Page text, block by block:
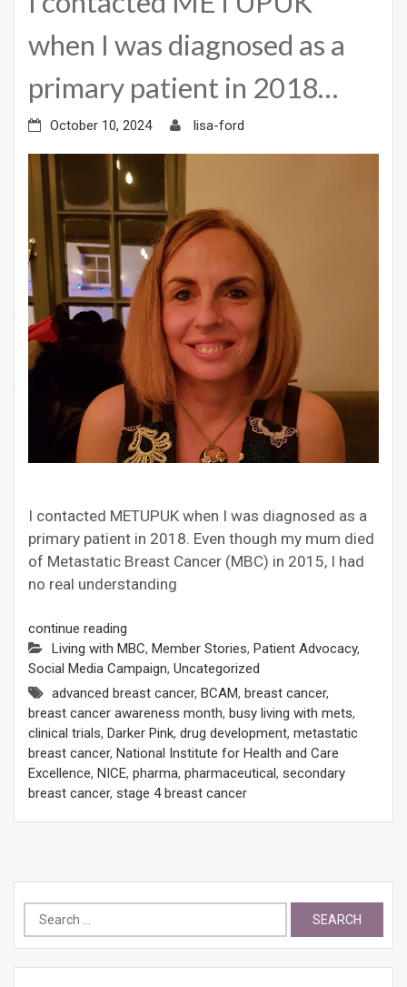
when I was diagnosed as a
primary patient in 2018…
October 10, 2024 lisa-ford
I contacted METUPUK when I was diagnosed as a
primary patient in 2018. Even though my mum died
of Metastatic Breast Cancer (MBC) in 2015, I had
no real understanding
continue reading
Living with MBC, Member Stories, Patient Advocacy,
Social Media Campaign, Uncategorized
advanced breast cancer, BCAM, breast cancer,
breast cancer awareness month, busy living with mets,
clinical trials, Darker Pink, drug development, metastatic
breast cancer, National Institute for Health and Care
Excellence, NICE, pharma, pharmaceutical, secondary
breast cancer, stage 4 breast cancer
Search
for: